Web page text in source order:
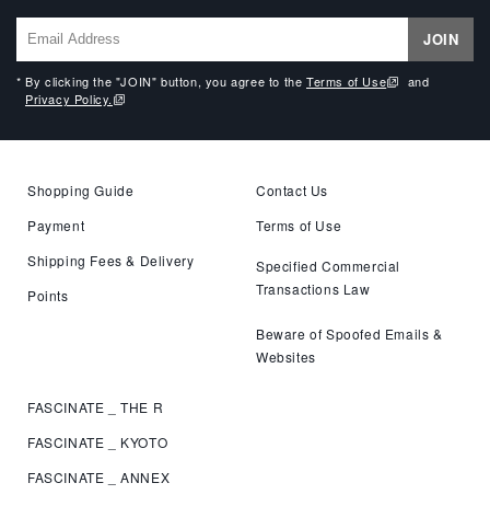
JOIN
* By clicking the "JOIN" button, you agree to the Terms of Use
and
Privacy Policy.
Shopping Guide
Payment
Shipping Fees & Delivery
Points
Contact Us
Terms of Use
Specified Commercial
Transactions Law
Beware of Spoofed Emails &
Websites
FASCINATE _ THE R
FASCINATE _ KYOTO
FASCINATE _ ANNEX